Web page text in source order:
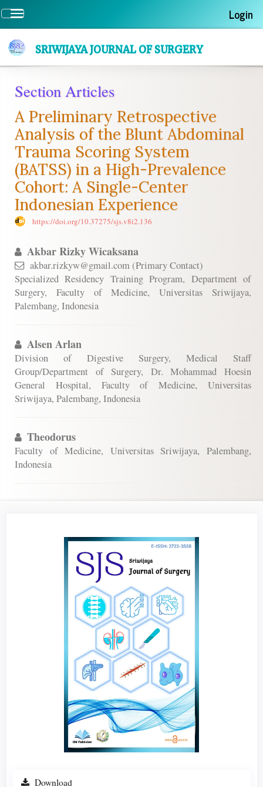
Quick
jump
to
page
content
Navigation
Main
Content
Sidebar
Toggle
navigation
Login
SRIWIJAYA JOURNAL OF SURGERY
Section Articles
A Preliminary Retrospective
Analysis of the Blunt Abdominal
Trauma Scoring System
(BATSS) in a High-Prevalence
Cohort: A Single-Center
Indonesian Experience
https://doi.org/10.37275/sjs.v8i2.136
Akbar Rizky Wicaksana
akbar.rizkyw@gmail.com (Primary Contact)
Specialized Residency Training Program, Department of
Surgery, Faculty of Medicine, Universitas Sriwijaya,
Palembang, Indonesia
Alsen Arlan
Division of Digestive Surgery, Medical Staff
Group/Department of Surgery, Dr. Mohammad Hoesin
General Hospital, Faculty of Medicine, Universitas
Sriwijaya, Palembang, Indonesia
Theodorus
Faculty of Medicine, Universitas Sriwijaya, Palembang,
Indonesia
Sidebar
Download